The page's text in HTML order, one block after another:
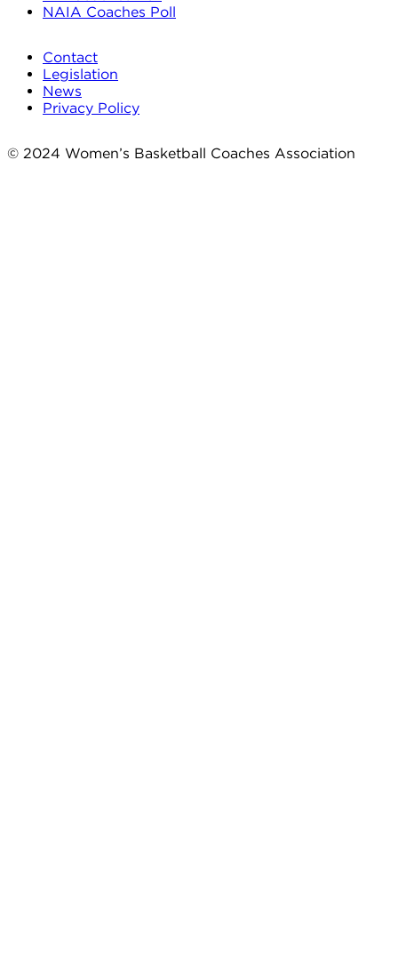
NAIA Coaches Poll
Contact
Legislation
News
Privacy Policy
© 2024 Women’s Basketball Coaches Association